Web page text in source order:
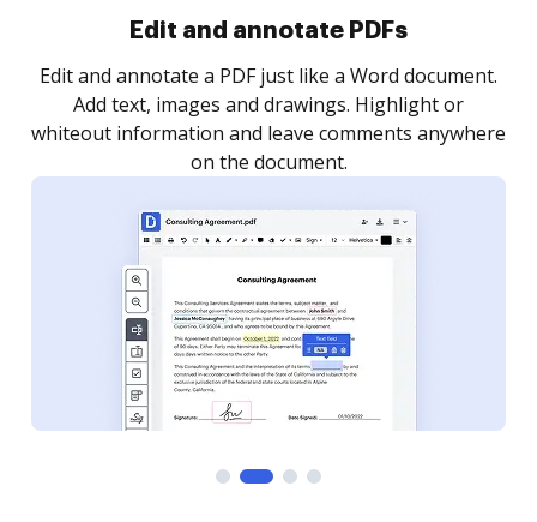
Sign and collect eSignatures
Sign a document yourself and invite as many people
as you need to get it signed. Set any order and get
notified every time your document is completed.